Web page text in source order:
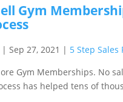
Gym
| Sep 27, 2021 | 5 Step Sales
Gym Memberships. No
has helped tens of